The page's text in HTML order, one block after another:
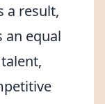
a result,
an equal